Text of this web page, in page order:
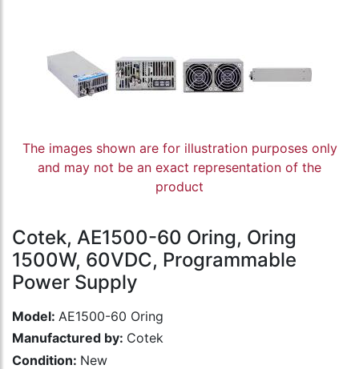
The images shown are for illustration purposes only
and may not be an exact representation of the
product
Cotek, AE1500-60 Oring, Oring
1500W, 60VDC, Programmable
Power Supply
Model: AE1500-60 Oring
Manufactured by: Cotek
Condition: New